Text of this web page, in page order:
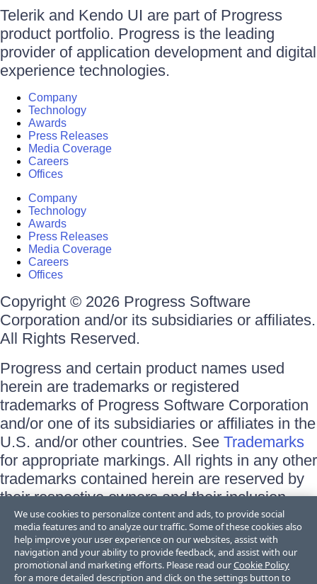
Telerik and Kendo UI are part of Progress
product portfolio. Progress is the leading
provider of application development and digital
experience technologies.
Company
Technology
Awards
Press Releases
Media Coverage
Careers
Offices
Company
Technology
Awards
Press Releases
Media Coverage
Careers
Offices
Copyright © 2026 Progress Software
Corporation and/or its subsidiaries or affiliates.
All Rights Reserved.
Progress and certain product names used
herein are trademarks or registered
trademarks of Progress Software Corporation
and/or one of its subsidiaries or affiliates in the
U.S. and/or other countries. See Trademarks
for appropriate markings. All rights in any other
trademarks contained herein are reserved by
their respective owners and their inclusion
does not imply an endorsement, affiliation, or
sponsorship as between Progress and the
respective owners.
Terms of Use
We use cookies to personalize content and ads, to provide social
media features and to analyze our traffic. Some of these cookies also
help improve your user experience on our websites, assist with
navigation and your ability to provide feedback, and assist with our
promotional and marketing efforts. Please read ourCookie Policy
for a more detailed description and click on the settings button to